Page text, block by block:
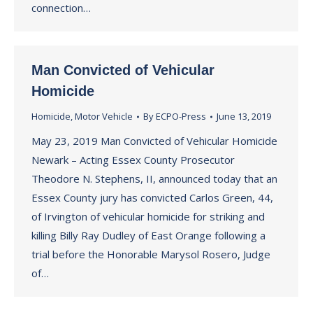
connection…
Man Convicted of Vehicular
Homicide
Homicide,Motor Vehicle ByECPO-Press June 13, 2019
May 23, 2019 Man Convicted of Vehicular Homicide
Newark – Acting Essex County Prosecutor
Theodore N. Stephens, II, announced today that an
Essex County jury has convicted Carlos Green, 44,
of Irvington of vehicular homicide for striking and
killing Billy Ray Dudley of East Orange following a
trial before the Honorable Marysol Rosero, Judge
of…